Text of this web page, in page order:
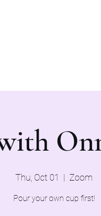
Thu, Oct 01
  |
Zoom
Pour your own cup first!